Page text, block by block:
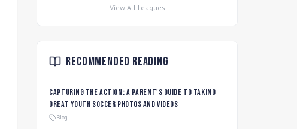
View All Leagues
Recommended Reading
Capturing the Action: A Parent's Guide to Taking
Great Youth Soccer Photos and Videos
Blog